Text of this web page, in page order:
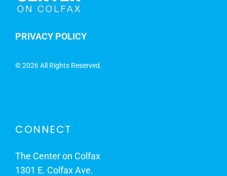
PRIVACY POLICY
©2026 All Rights Reserved.
CONNECT
The Center on Colfax
1301 E. Colfax Ave.